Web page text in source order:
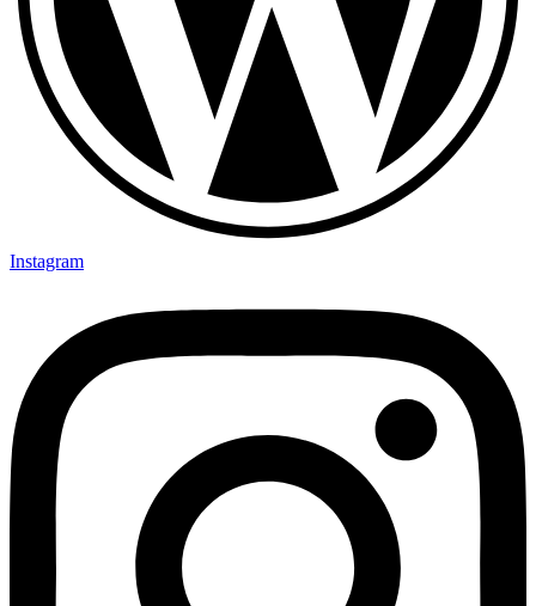
Instagram